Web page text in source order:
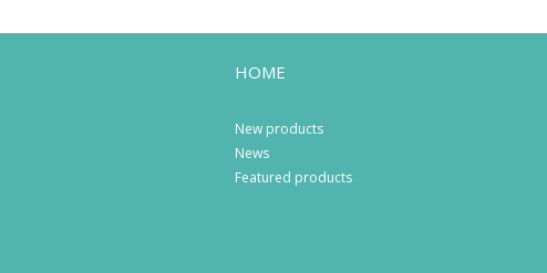
HOME
New products
News
Featured products